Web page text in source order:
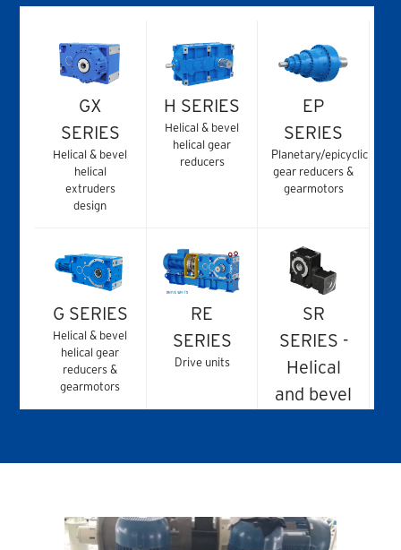
GX
SERIES
Helical & bevel
helical
extruders
design
H SERIES
Helical & bevel
helical gear
reducers
EP
SERIES
Planetary/epicyclic
gear reducers &
gearmotors
G SERIES
Helical & bevel
helical gear
reducers &
gearmotors
RE
SERIES
Drive units
SR
SERIES -
Helical
and bevel